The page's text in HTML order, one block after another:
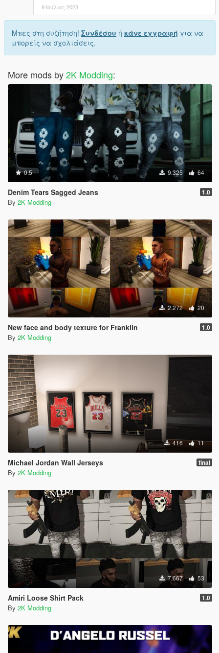
9 Ιούλιος 2023
Μπες στη συζήτηση! Συνδέσου ή κάνε εγγραφή για να
μπορείς να σχολιάσεις.
More mods by2K Modding:
0.5 9.325 64
Denim Tears Sagged Jeans 1.0
By 2K Modding
2.272 20
New face and body texture for Franklin 1.0
By 2K Modding
416 11
Michael Jordan Wall Jerseys final
By 2K Modding
7.667 53
Amiri Loose Shirt Pack 1.0
By 2K Modding